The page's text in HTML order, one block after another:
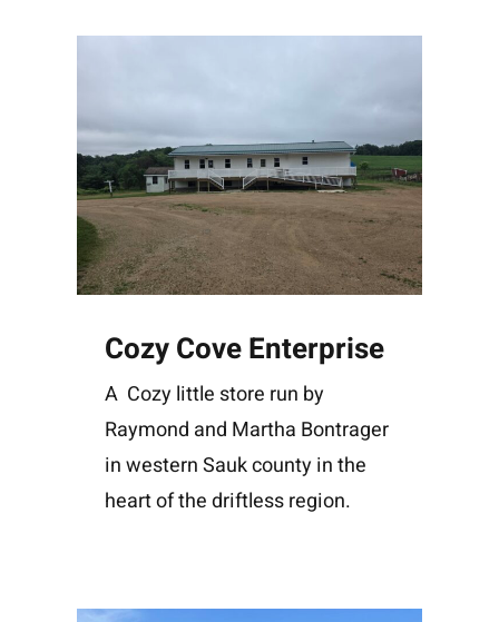
Cozy Cove Enterprise
A Cozy little store run by
Raymond and Martha Bontrager
in western Sauk county in the
heart of the driftless region.